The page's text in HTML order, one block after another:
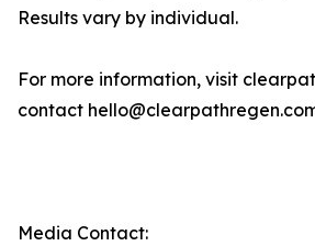
Results vary by individual.
For more information, visit
contact
Media Contact: